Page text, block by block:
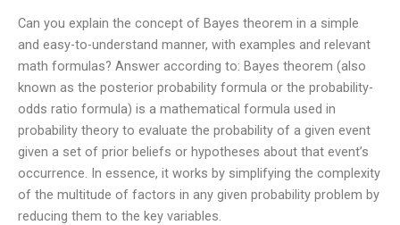
Can you explain the concept of Bayes theorem in a simple
and easy-to-understand manner, with examples and relevant
math formulas? Answer according to: Bayes theorem (also
known as the posterior probability formula or the probability-
odds ratio formula) is a mathematical formula used in
probability theory to evaluate the probability of a given event
given a set of prior beliefs or hypotheses about that event’s
occurrence. In essence, it works by simplifying the complexity
of the multitude of factors in any given probability problem by
reducing them to the key variables.